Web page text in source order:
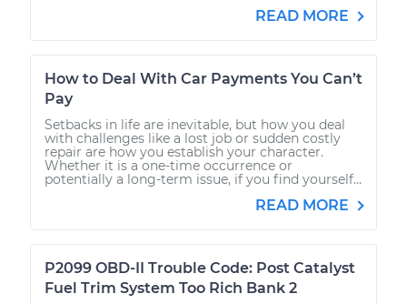
READ MORE
How to Deal With Car Payments You Can’t
Pay
Setbacks in life are inevitable, but how you deal
with challenges like a lost job or sudden costly
repair are how you establish your character.
Whether it is a one-time occurrence or
potentially a long-term issue, if you find yourself...
READ MORE
P2099 OBD-II Trouble Code: Post Catalyst
Fuel Trim System Too Rich Bank 2